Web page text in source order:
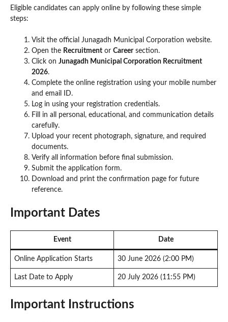
Eligible candidates can apply online by following these simple
steps:
Visit the official Junagadh Municipal Corporation website.
Open the Recruitment or Careersection.
Click on Junagadh Municipal Corporation Recruitment
2026.
Complete the online registration using your mobile number
and email ID.
Log in using your registration credentials.
Fill in all personal, educational, and communication details
carefully.
Upload your recent photograph, signature, and required
documents.
Verify all information before final submission.
Submit the application form.
Download and print the confirmation page for future
reference.
Important Dates
Event Date
Online Application Starts 30 June 2026 (2:00 PM)
Last Date to Apply 20 July 2026 (11:55 PM)
Important Instructions